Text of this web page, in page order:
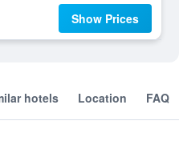
Show Prices
hotels Location FAQ